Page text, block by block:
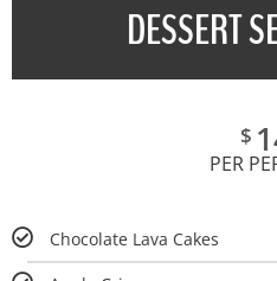
DESSERT
$
PER
Chocolate Lava Cakes